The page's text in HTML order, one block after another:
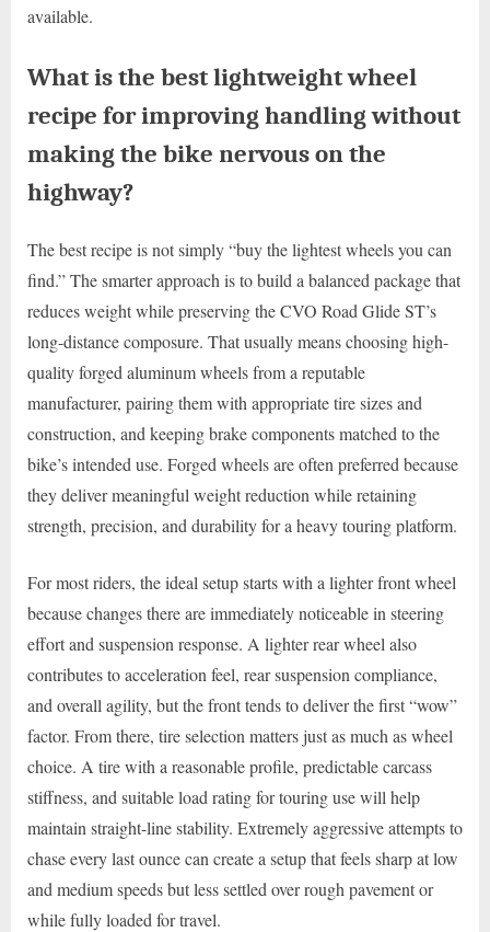
available.
What is the best lightweight wheel
recipe for improving handling without
making the bike nervous on the
highway?
The best recipe is not simply “buy the lightest wheels you can
find.” The smarter approach is to build a balanced package that
reduces weight while preserving the CVO Road Glide ST’s
long-distance composure. That usually means choosing high-
quality forged aluminum wheels from a reputable
manufacturer, pairing them with appropriate tire sizes and
construction, and keeping brake components matched to the
bike’s intended use. Forged wheels are often preferred because
they deliver meaningful weight reduction while retaining
strength, precision, and durability for a heavy touring platform.
For most riders, the ideal setup starts with a lighter front wheel
because changes there are immediately noticeable in steering
effort and suspension response. A lighter rear wheel also
contributes to acceleration feel, rear suspension compliance,
and overall agility, but the front tends to deliver the first “wow”
factor. From there, tire selection matters just as much as wheel
choice. A tire with a reasonable profile, predictable carcass
stiffness, and suitable load rating for touring use will help
maintain straight-line stability. Extremely aggressive attempts to
chase every last ounce can create a setup that feels sharp at low
and medium speeds but less settled over rough pavement or
while fully loaded for travel.